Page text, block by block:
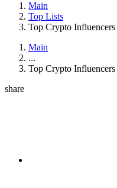
Main
Top Lists
Top Crypto
Main
...
Top Crypto Influencers
share